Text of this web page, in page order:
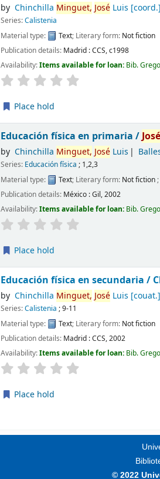
by Chinchilla Minguet, JoséLuis [coord.]
Series:Calistenia
Material type:
Text; Literary form: Not fiction
Publication details: Madrid :CCS,c1998
Availability:Items available for loan: Bib.
Place hold
Educación física en primaria /José
by Chinchilla Minguet, JoséLuis
Series: Educación física ; 1,2,3
Material type:
Text; Literary form: Not fiction
Publication details: México :Gil,2002
Availability:Items available for loan: Bib.
Place hold
Educación física en secundaria /
by Chinchilla Minguet, JoséLuis [couat.]
Series:Calistenia ; 9-11
Material type:
Text; Literary form: Not fiction
Publication details: Madrid :CCS,2002
Availability:Items available for loan: Bib.
Place hold
© 2022